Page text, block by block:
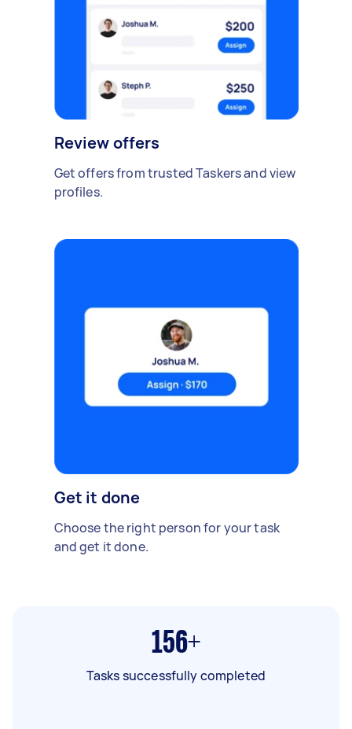
Review offers
Get offers from trusted Taskers and view
profiles.
Get it done
Choose the right person for your task
and get it done.
156+
Tasks successfully completed